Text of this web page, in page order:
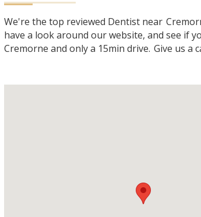
We're the top reviewed Dentist near
have a look around our website, and see if
Cremorne and only a 15min drive. Give us a